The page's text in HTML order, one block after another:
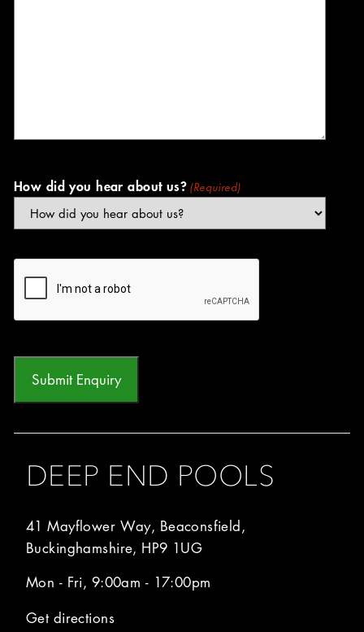
How did you hear about us? (Required)
DEEP END POOLS
41 Mayflower Way, Beaconsfield,
Buckinghamshire, HP9 1UG
Mon - Fri, 9:00am - 17:00pm
Get directions